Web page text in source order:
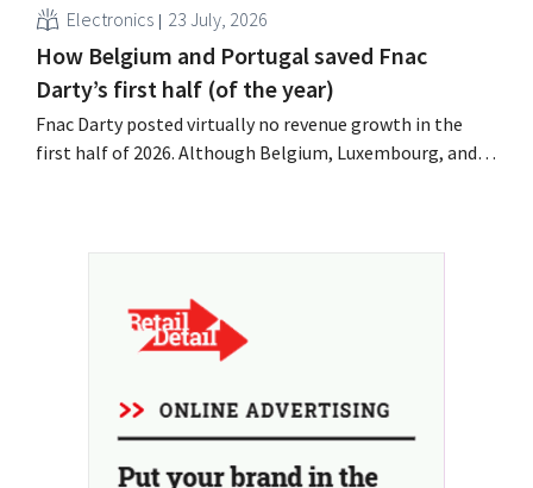
Electronics 23 July, 2026
How Belgium and Portugal saved Fnac
Darty’s first half (of the year)
Fnac Darty posted virtually no revenue growth in the
first half of 2026. Although Belgium, Luxembourg, and